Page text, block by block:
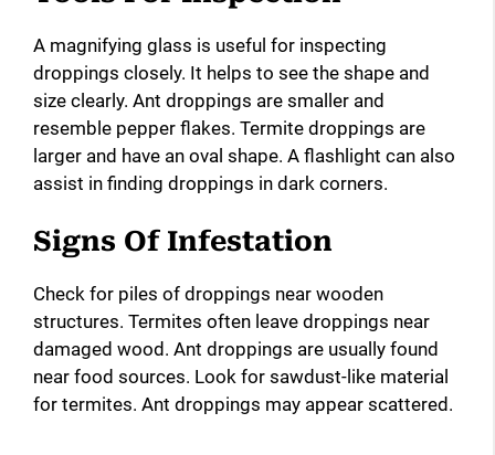
A magnifying glass is useful for inspecting
droppings closely. It helps to see the shape and
size clearly. Ant droppings are smaller and
resemble pepper flakes. Termite droppings are
larger and have an oval shape. A flashlight can also
assist in finding droppings in dark corners.
Signs Of Infestation
Check for piles of droppings near wooden
structures. Termites often leave droppings near
damaged wood. Ant droppings are usually found
near food sources. Look for sawdust-like material
for termites. Ant droppings may appear scattered.